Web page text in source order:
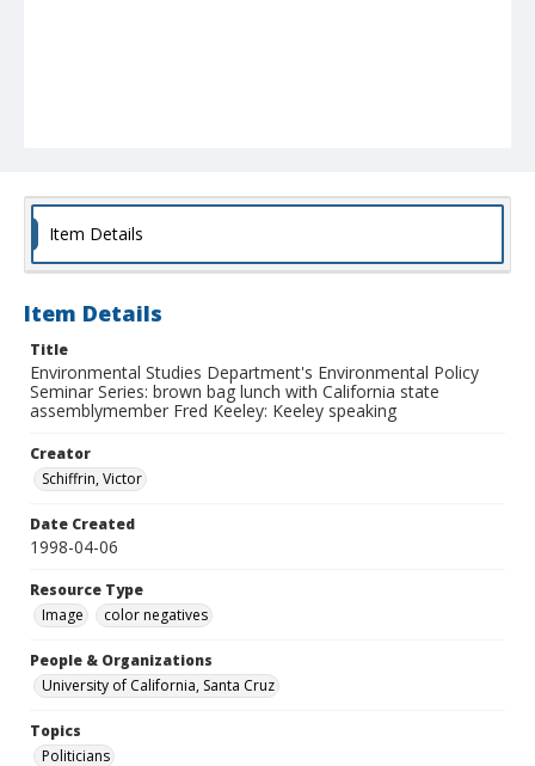
Item Details
Item Details
Title
Environmental Studies Department's Environmental Policy
Seminar Series: brown bag lunch with California state
assemblymember Fred Keeley: Keeley speaking
Creator
Schiffrin, Victor
Date Created
1998-04-06
Resource Type
Image
color negatives
People & Organizations
University of California, Santa Cruz
Topics
Politicians